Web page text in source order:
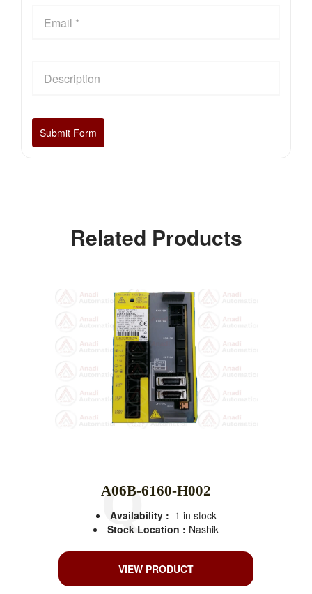
Related Products
A06B-6160-H002
Availability : 1 in stock
Stock Location : Nashik
VIEW PRODUCT